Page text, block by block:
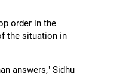
order in the
the situation in
answers," Sidhu